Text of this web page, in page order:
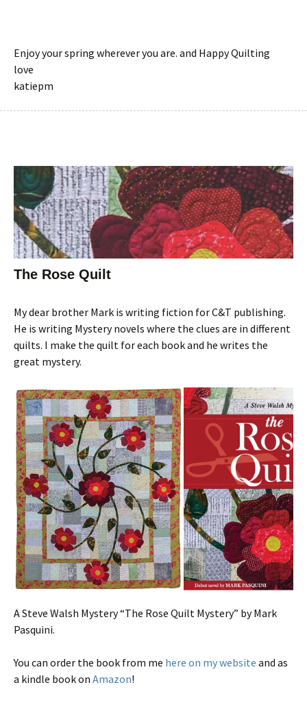
Enjoy your spring wherever you are. and Happy Quilting
love
katiepm
The Rose Quilt
My dear brother Mark is writing fiction for C&T publishing.
He is writing Mystery novels where the clues are in different
quilts. I make the quilt for each book and he writes the
great mystery.
A Steve Walsh Mystery “The Rose Quilt Mystery” by Mark
Pasquini.
You can order the book from me here on my website and as
a kindle book on Amazon!